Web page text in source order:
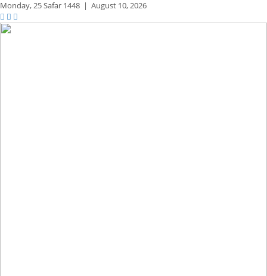
Monday,25 Safar 1448 | August 10, 2026